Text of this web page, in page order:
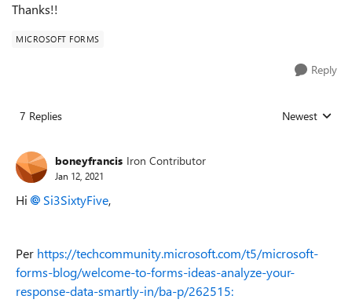
Thanks!!
MICROSOFT FORMS
Reply
7 Replies Replies sorted
Newest
boneyfrancis Iron Contributor
Jan 12, 2021
Hi Si3SixtyFive,
Per https://techcommunity.microsoft.com/t5/microsoft-
forms-blog/welcome-to-forms-ideas-analyze-your-
response-data-smartly-in/ba-p/262515: